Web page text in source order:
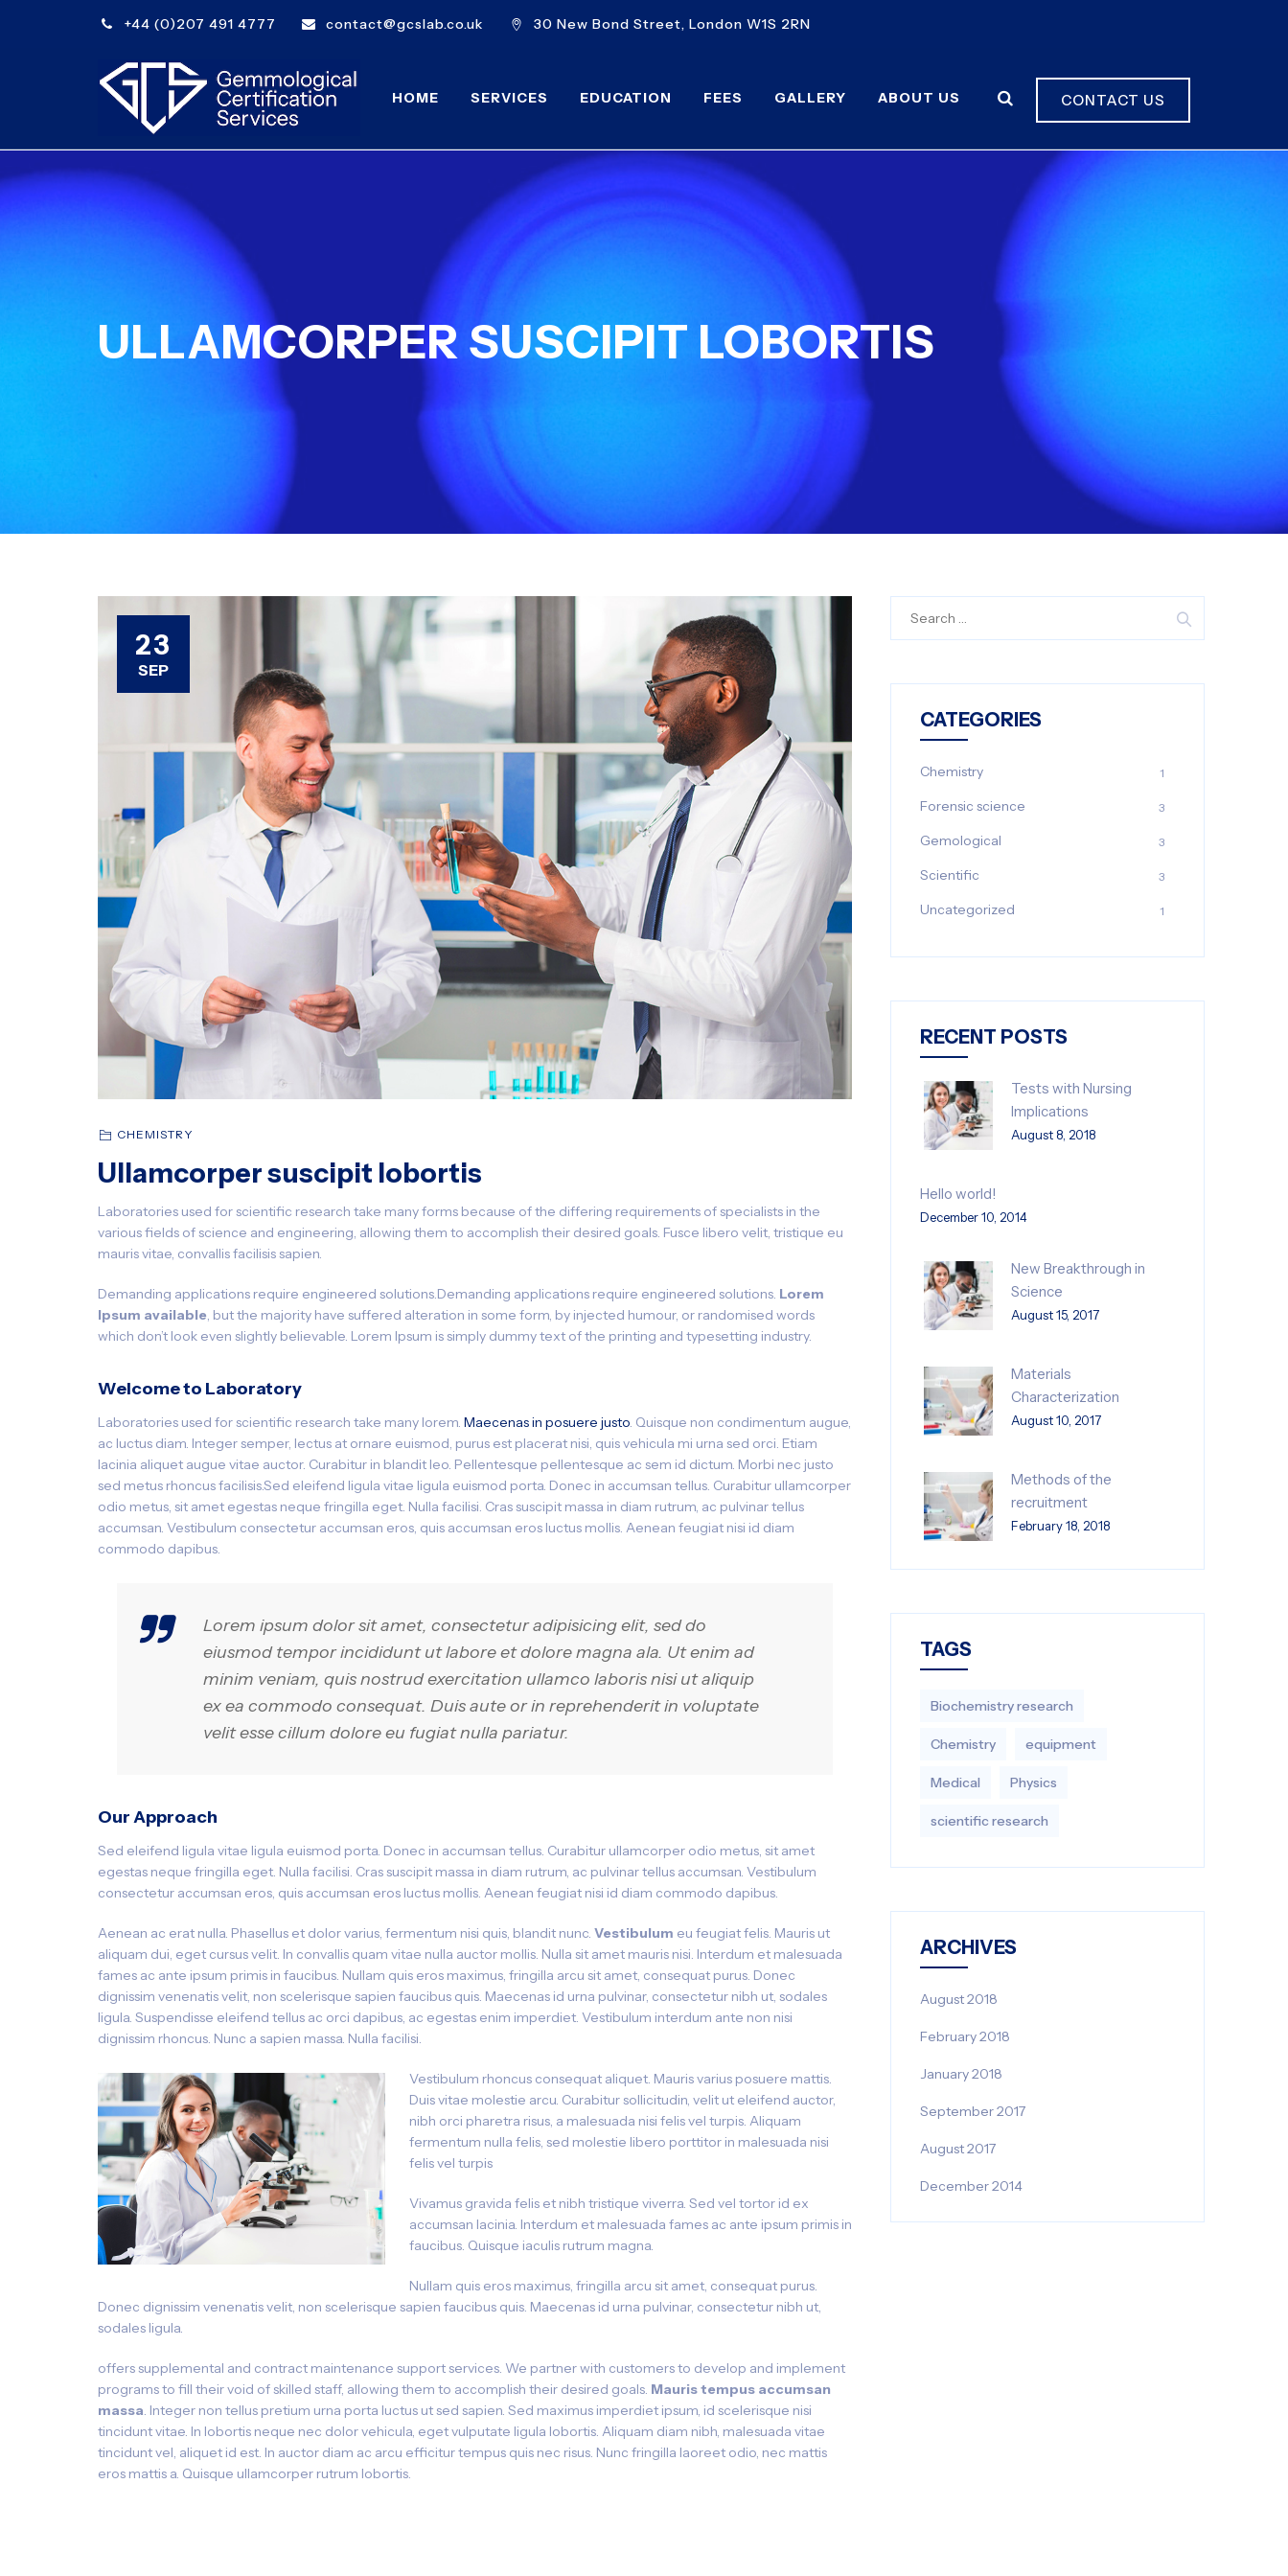
+44 (0)207 491 4777 contact@gcslab.co.uk 30 New Bond Street, London W1S 2RN
CONTACT US
HOME SERVICES EDUCATION FEES GALLERY ABOUT US
ULLAMCORPER SUSCIPIT LOBORTIS
23
SEP
CHEMISTRY
Ullamcorper suscipit lobortis
Laboratories used for scientific research take many forms because of the differing requirements of specialists in the
various fields of science and engineering, allowing them to accomplish their desired goals. Fusce libero velit, tristique eu
mauris vitae, convallis facilisis sapien.
Demanding applications require engineered solutions.Demanding applications require engineered solutions. Lorem
Ipsum available , but the majority have suffered alteration in some form, by injected humour, or randomised words
which don’t look even slightly believable. Lorem Ipsum is simply dummy text of the printing and typesetting industry.
Welcome to Laboratory
Laboratories used for scientific research take many lorem. Maecenas in posuere justo . Quisque non condimentum augue,
ac luctus diam. Integer semper, lectus at ornare euismod, purus est placerat nisi, quis vehicula mi urna sed orci. Etiam
lacinia aliquet augue vitae auctor. Curabitur in blandit leo. Pellentesque pellentesque ac sem id dictum. Morbi nec justo
sed metus rhoncus facilisis.Sed eleifend ligula vitae ligula euismod porta. Donec in accumsan tellus. Curabitur ullamcorper
odio metus, sit amet egestas neque fringilla eget. Nulla facilisi. Cras suscipit massa in diam rutrum, ac pulvinar tellus
accumsan. Vestibulum consectetur accumsan eros, quis accumsan eros luctus mollis. Aenean feugiat nisi id diam
commodo dapibus.
Lorem ipsum dolor sit amet, consectetur adipisicing elit, sed do
eiusmod tempor incididunt ut labore et dolore magna ala. Ut enim ad
minim veniam, quis nostrud exercitation ullamco laboris nisi ut aliquip
ex ea commodo consequat. Duis aute or in reprehenderit in voluptate
velit esse cillum dolore eu fugiat nulla pariatur.
Our Approach
Sed eleifend ligula vitae ligula euismod porta. Donec in accumsan tellus. Curabitur ullamcorper odio metus, sit amet
egestas neque fringilla eget. Nulla facilisi. Cras suscipit massa in diam rutrum, ac pulvinar tellus accumsan. Vestibulum
consectetur accumsan eros, quis accumsan eros luctus mollis. Aenean feugiat nisi id diam commodo dapibus.
Aenean ac erat nulla. Phasellus et dolor varius, fermentum nisi quis, blandit nunc. Vestibulum eu feugiat felis. Mauris ut
aliquam dui, eget cursus velit. In convallis quam vitae nulla auctor mollis. Nulla sit amet mauris nisi. Interdum et malesuada
fames ac ante ipsum primis in faucibus. Nullam quis eros maximus, fringilla arcu sit amet, consequat purus. Donec
dignissim venenatis velit, non scelerisque sapien faucibus quis. Maecenas id urna pulvinar, consectetur nibh ut, sodales
ligula. Suspendisse eleifend tellus ac orci dapibus, ac egestas enim imperdiet. Vestibulum interdum ante non nisi
dignissim rhoncus. Nunc a sapien massa. Nulla facilisi.
Vestibulum rhoncus consequat aliquet. Mauris varius posuere mattis.
Duis vitae molestie arcu. Curabitur sollicitudin, velit ut eleifend auctor,
nibh orci pharetra risus, a malesuada nisi felis vel turpis. Aliquam
fermentum nulla felis, sed molestie libero porttitor in malesuada nisi
felis vel turpis
Vivamus gravida felis et nibh tristique viverra. Sed vel tortor id ex
accumsan lacinia. Interdum et malesuada fames ac ante ipsum primis in
faucibus. Quisque iaculis rutrum magna.
Nullam quis eros maximus, fringilla arcu sit amet, consequat purus.
Donec dignissim venenatis velit, non scelerisque sapien faucibus quis. Maecenas id urna pulvinar, consectetur nibh ut,
sodales ligula.
offers supplemental and contract maintenance support services. We partner with customers to develop and implement
programs to fill their void of skilled staff, allowing them to accomplish their desired goals. Mauris tempus accumsan
massa . Integer non tellus pretium urna porta luctus ut sed sapien. Sed maximus imperdiet ipsum, id scelerisque nisi
tincidunt vitae. In lobortis neque nec dolor vehicula, eget vulputate ligula lobortis. Aliquam diam nibh, malesuada vitae
tincidunt vel, aliquet id est. In auctor diam ac arcu efficitur tempus quis nec risus. Nunc fringilla laoreet odio, nec mattis
eros mattis a. Quisque ullamcorper rutrum lobortis.
for:
CATEGORIES
Chemistry 1
Forensic science 3
Gemological 3
Scientific 3
Uncategorized 1
RECENT POSTS
Tests with Nursing
Implications
August 8, 2018
Hello world!
December 10, 2014
New Breakthrough in
Science
August 15, 2017
Materials
Characterization
August 10, 2017
Methods of the
recruitment
February 18, 2018
TAGS
Biochemistry research
Chemistry equipment‎
Medical Physics
scientific research
ARCHIVES
August 2018
February 2018
January 2018
September 2017
August 2017
December 2014